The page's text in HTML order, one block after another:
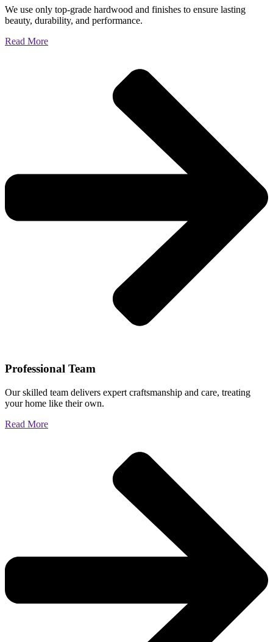
We use only top-grade hardwood and finishes to ensure lasting
beauty, durability, and performance.
Read More
Professional Team
Our skilled team delivers expert craftsmanship and care, treating
your home like their own.
Read More